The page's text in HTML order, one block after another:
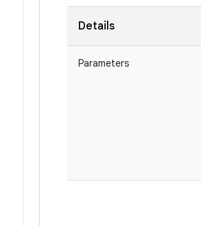
Details
Parameters